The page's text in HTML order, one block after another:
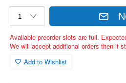
Available preorder slots are full.
We will accept additional orders then if
Add to Wishlist